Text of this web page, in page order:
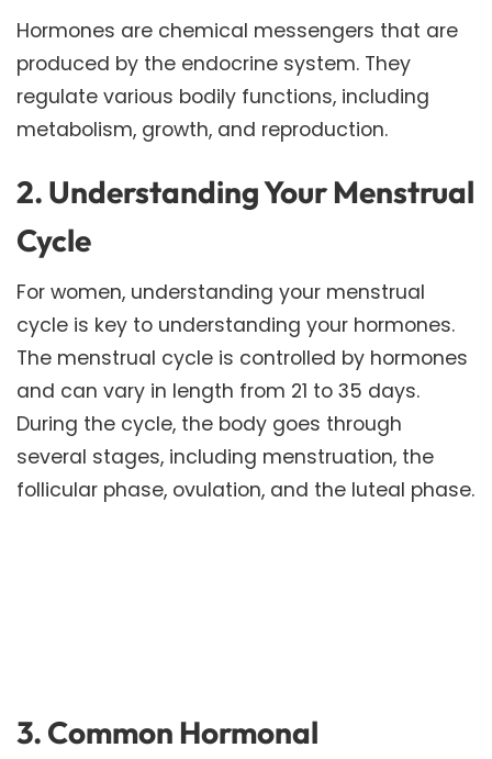
Hormones are chemical messengers that are
produced by the endocrine system. They
regulate various bodily functions, including
metabolism, growth, and reproduction.
2. Understanding Your Menstrual
Cycle
For women, understanding your menstrual
cycle is key to understanding your hormones.
The menstrual cycle is controlled by hormones
and can vary in length from 21 to 35 days.
During the cycle, the body goes through
several stages, including menstruation, the
follicular phase, ovulation, and the luteal phase.
3. Common Hormonal